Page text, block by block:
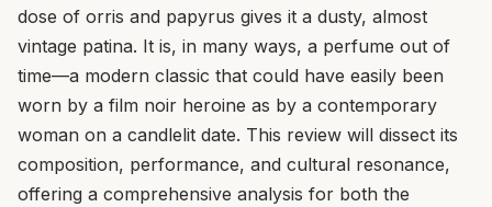
dose of orris and papyrus gives it a dusty, almost
vintage patina. It is, in many ways, a perfume out of
time—a modern classic that could have easily been
worn by a film noir heroine as by a contemporary
woman on a candlelit date. This review will dissect its
composition, performance, and cultural resonance,
offering a comprehensive analysis for both the